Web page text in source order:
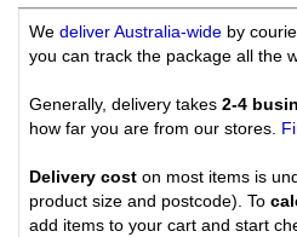
We deliver Australia-wide by
you can track the package all the
Generally, delivery takes 2-4
how far you are from our stores.
Delivery cost on most items is
product size and postcode). To
add items to your cart and start